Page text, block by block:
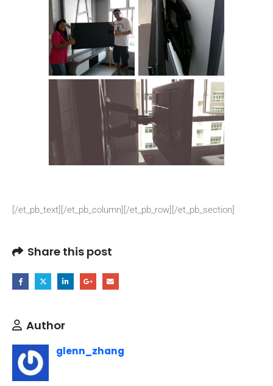
[/et_pb_text][/et_pb_column][/et_pb_row][/et_pb_section]
Share this post
Author
glenn_zhang